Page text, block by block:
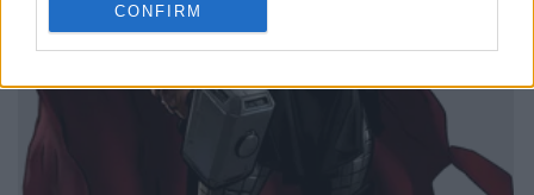
CONFIRM